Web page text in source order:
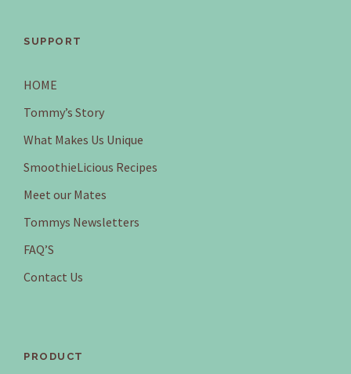
SUPPORT
HOME
Tommy’s Story
What Makes Us Unique
SmoothieLicious Recipes
Meet our Mates
Tommys Newsletters
FAQ’S
Contact Us
PRODUCT